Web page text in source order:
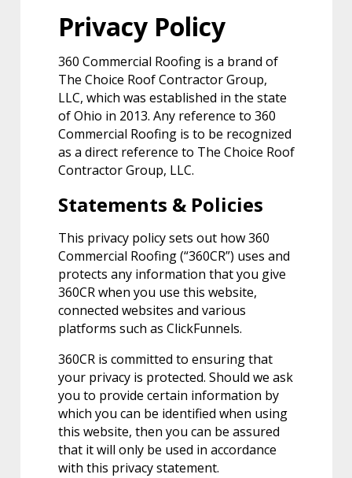
Privacy Policy
360 Commercial Roofing is a brand of
The Choice Roof Contractor Group,
LLC, which was established in the state
of Ohio in 2013. Any reference to 360
Commercial Roofing is to be recognized
as a direct reference to The Choice Roof
Contractor Group, LLC.
Statements & Policies
This privacy policy sets out how 360
Commercial Roofing (“360CR”) uses and
protects any information that you give
360CR when you use this website,
connected websites and various
platforms such as ClickFunnels.
360CR is committed to ensuring that
your privacy is protected. Should we ask
you to provide certain information by
which you can be identified when using
this website, then you can be assured
that it will only be used in accordance
with this privacy statement.